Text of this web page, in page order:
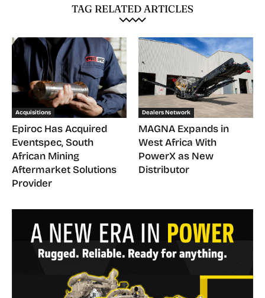
TAG RELATED ARTICLES
Acquisitions
Epiroc Has Acquired
Eventspec, South
African Mining
Aftermarket Solutions
Provider
Dealers Network
MAGNA Expands in
West Africa With
PowerX as New
Distributor